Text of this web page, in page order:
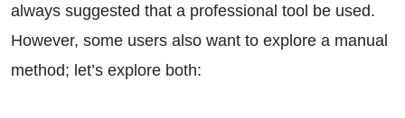
always suggested that a professional tool be used.
However, some users also want to explore a manual
method; let’s explore both: